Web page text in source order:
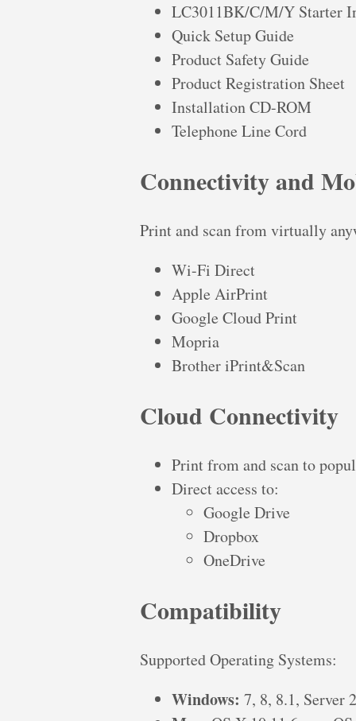
LC3011BK/C/M/Y Starter
Quick Setup Guide
Product Safety Guide
Product Registration Sheet
Installation CD-ROM
Telephone Line Cord
Connectivity and
Print and scan from virtually
Wi-Fi Direct
Apple AirPrint
Google Cloud Print
Mopria
Brother iPrint&Scan
Cloud Connectivity
Print from and scan to
Direct access to:
Google Drive
Dropbox
OneDrive
Compatibility
Supported Operating Systems:
Windows: 7, 8, 8.1, Server